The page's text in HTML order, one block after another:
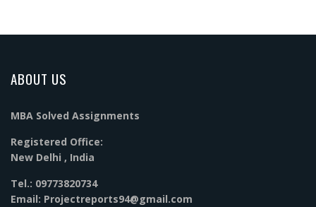
ABOUT US
MBA Solved Assignments
Registered Office:
New Delhi , India
Tel.: 09773820734
Email: Projectreports94@gmail.com